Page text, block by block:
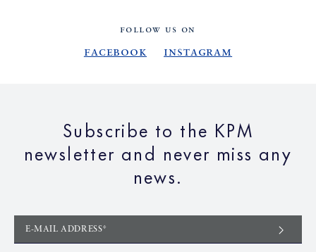
FOLLOW US ON
Facebook Instagram
Subscribe to the KPM
newsletter and never miss any
news.
E-MAIL ADDRESS*